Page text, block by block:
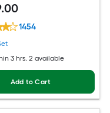
.00
1454
3 hrs, 2 available
Add to Cart